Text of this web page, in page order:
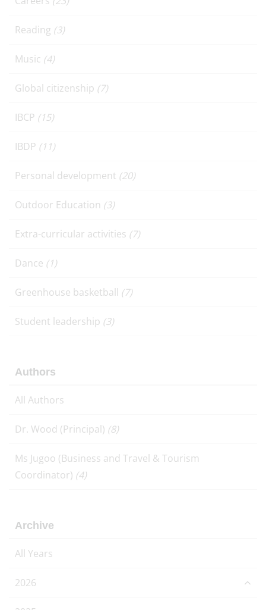
Reading (3)
Music (4)
Global citizenship (7)
IBCP (15)
IBDP (11)
Personal development (20)
Outdoor Education (3)
Extra-curricular activities (7)
Dance (1)
Greenhouse basketball (7)
Student leadership (3)
Authors
All Authors
Dr. Wood (Principal) (8)
Ms Jugoo (Business and Travel & Tourism
Coordinator) (4)
Archive
All Years
2026